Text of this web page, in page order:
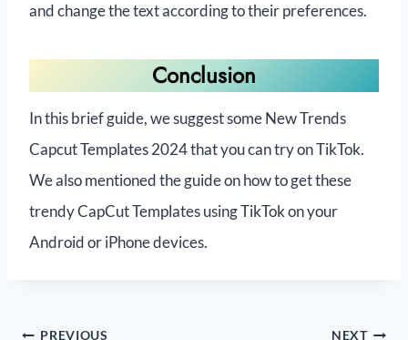
and change the text according to their preferences.
Conclusion
In this brief guide, we suggest some New Trends
Capcut Templates 2024 that you can try on TikTok.
We also mentioned the guide on how to get these
trendy CapCut Templates using TikTok on your
Android or iPhone devices.
PREVIOUS NEXT